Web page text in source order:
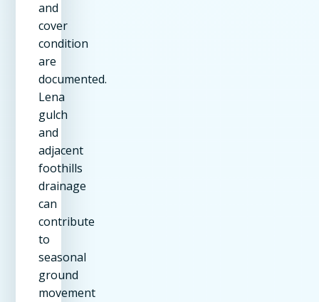
and
cover
condition
are
documented.
Lena
gulch
and
adjacent
foothills
drainage
can
contribute
to
seasonal
ground
movement